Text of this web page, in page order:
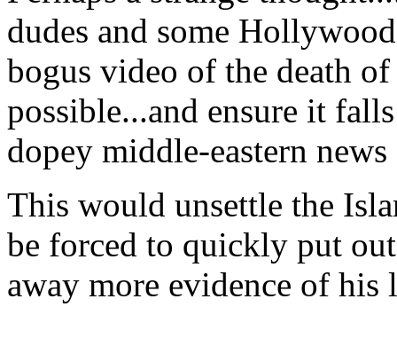
dudes and some
bogus video of the death
possible...and ensure it
dopey middle-eastern news
This would unsettle the
be forced to quickly put
away more evidence of his